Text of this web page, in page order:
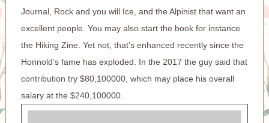
Journal, Rock and you will Ice, and the Alpinist that want an
excellent people. You may also start the book for instance
the Hiking Zine. Yet not, that’s enhanced recently since the
Honnold’s fame has exploded. In the 2017 the guy said that
contribution try $80,100000, which may place his overall
salary at the $240,100000.